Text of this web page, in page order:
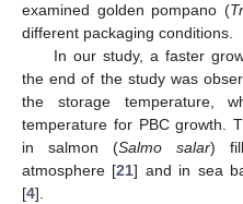
examined golden pompano (
different packaging conditions.
In our study, a faster
the end of the study was
the storage temperature,
temperature for PBC growth.
in salmon (Salmo salar)
atmosphere [21] and in sea
[4].